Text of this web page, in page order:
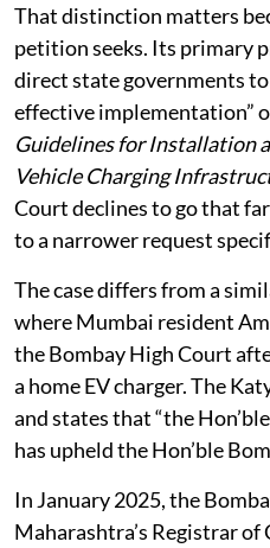
That distinction matters
petition seeks. Its primary
direct state governments
effective implementation”
Guidelines for Installation
Vehicle Charging
Court declines to go that
to a narrower request
The case differs from a
where Mumbai resident
the Bombay High Court
a home EV charger. The
and states that “the
has upheld the Hon’ble
In January 2025, the
Maharashtra’s Registrar